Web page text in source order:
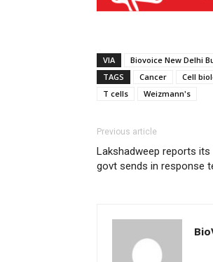
VIA
Biovoice New Delhi
TAGS
Cancer Cell
T cells
Weizmann's
Previous article
Lakshadweep reports its
govt sends in response